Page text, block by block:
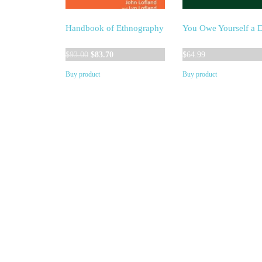
Handbook of Ethnography
$93.00 Original
was:
$83.70
Buy product
You Owe Yourself a
$64.99
Buy product